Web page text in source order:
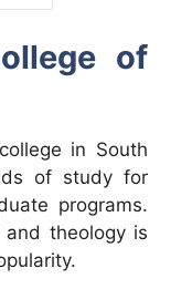
of
in South
of study for
programs.
theology is